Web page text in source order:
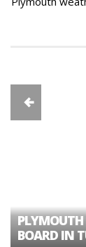
BOARD IN